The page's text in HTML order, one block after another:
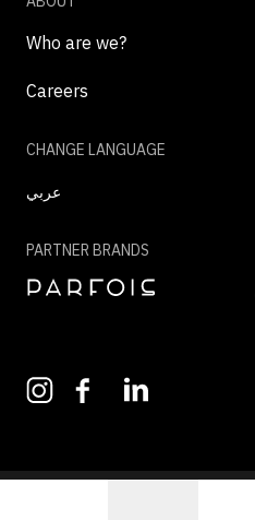
Who are we?
Careers
CHANGE LANGUAGE
عربي
PARTNER BRANDS